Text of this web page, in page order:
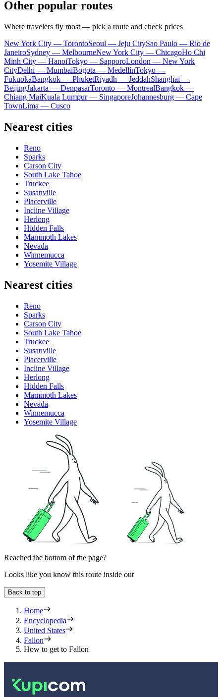
Other popular routes
Where travelers fly most — pick a route and check prices
New York City — TorontoSeoul — Jeju CitySao Paulo — Rio de
JaneiroSydney — MelbourneNew York City — ChicagoHo Chi
Minh City — HanoiTokyo — SapporoLondon — New York
CityDelhi — MumbaiBogota — MedellínTokyo —
FukuokaBangkok — PhuketRiyadh — JeddahShanghai —
BeijingJakarta — DenpasarToronto — MontrealBangkok —
Chiang MaiKuala Lumpur — SingaporeJohannesburg — Cape
TownLima — Cusco
Nearest cities
Reno
Sparks
Carson City
South Lake Tahoe
Truckee
Susanville
Placerville
Incline Village
Herlong
Hidden Falls
Mammoth Lakes
Nevada
Winnemucca
Yosemite Village
Nearest cities
Reno
Sparks
Carson City
South Lake Tahoe
Truckee
Susanville
Placerville
Incline Village
Herlong
Hidden Falls
Mammoth Lakes
Nevada
Winnemucca
Yosemite Village
Reached the bottom of the page?
Looks like you know this route inside out
Back to top
Home
Encyclopedia
United States
Fallon
How to get to Fallon